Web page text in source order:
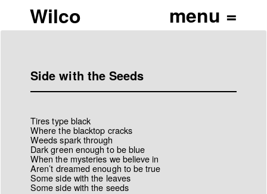
Wilco
Side with the Seeds
Tires type black
Where the blacktop cracks
Weeds spark through
Dark green enough to be blue
When the mysteries we believe in
Aren’t dreamed enough to be true
Some side with the leaves
Some side with the seeds